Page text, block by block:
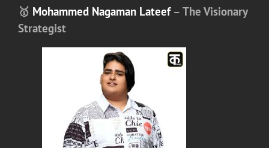
🥇 Mohammed Nagaman Lateef– The Visionary
Strategist